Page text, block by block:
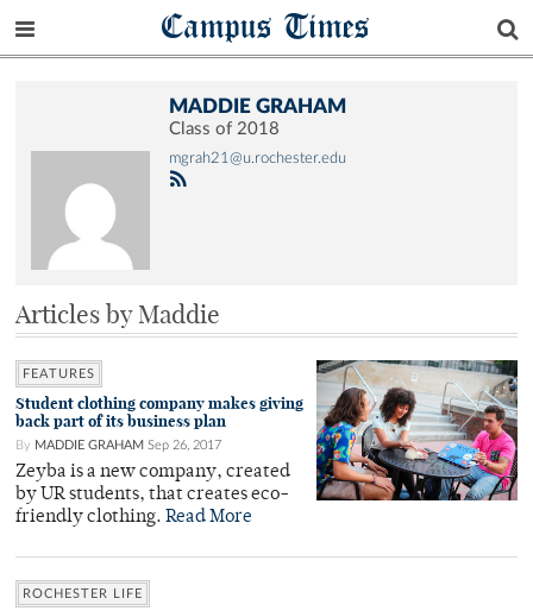
Campus Times
MADDIE GRAHAM
Class of 2018
mgrah21@u.rochester.edu
Articles by Maddie
FEATURES
Student clothing company makes giving
back part of its business plan
By MADDIE GRAHAM Sep 26, 2017
Zeyba is a new company, created
by UR students, that creates eco-
friendly clothing. Read More
ROCHESTER LIFE